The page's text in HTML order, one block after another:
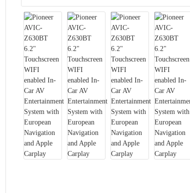
Kenwood DMX8021DABS Car Stereo - Wireless Apple Carplay - Android Auto - DAB
£599.00
Add to Cart
£1,195.00
Add to Cart